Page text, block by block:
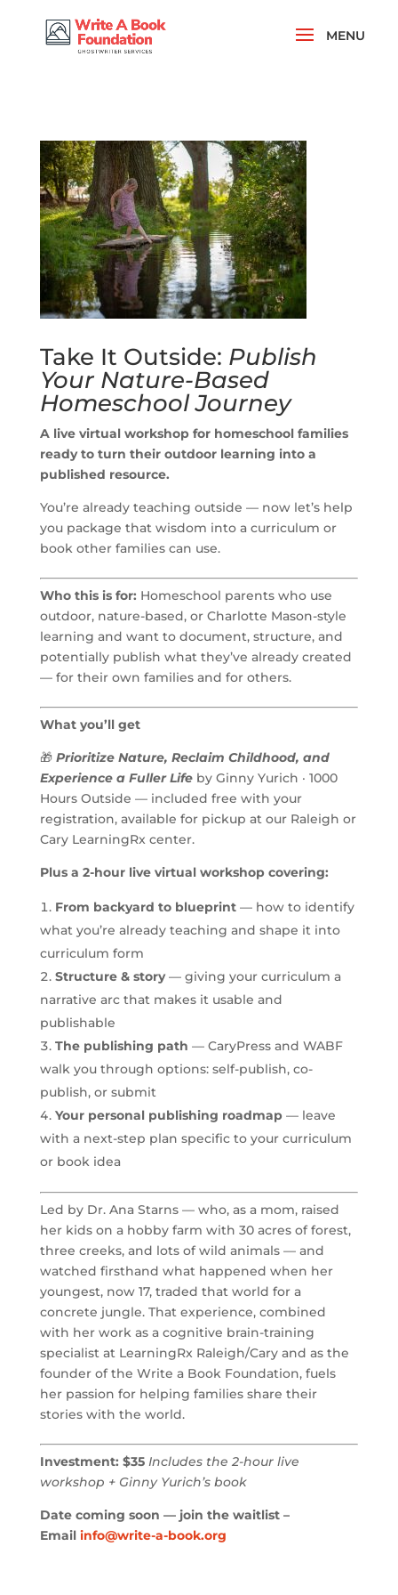
Take It Outside: Publish
Your Nature-Based
Homeschool Journey
A live virtual workshop for homeschool families
ready to turn their outdoor learning into a
published resource.
You’re already teaching outside — now let’s help
you package that wisdom into a curriculum or
book other families can use.
Who this is for: Homeschool parents who use
outdoor, nature-based, or Charlotte Mason-style
learning and want to document, structure, and
potentially publish what they’ve already created
— for their own families and for others.
What you’ll get
🎁 Prioritize Nature, Reclaim Childhood, and
Experience a Fuller Lifeby Ginny Yurich · 1000
Hours Outside — included free with your
registration, available for pickup at our Raleigh or
Cary LearningRx center.
Plus a 2-hour live virtual workshop covering:
From backyard to blueprint— how to identify
what you’re already teaching and shape it into
curriculum form
Structure & story— giving your curriculum a
narrative arc that makes it usable and
publishable
The publishing path — CaryPress and WABF
walk you through options: self-publish, co-
publish, or submit
Your personal publishing roadmap— leave
with a next-step plan specific to your curriculum
or book idea
Led by Dr. Ana Starns — who, as a mom, raised
her kids on a hobby farm with 30 acres of forest,
three creeks, and lots of wild animals — and
watched firsthand what happened when her
youngest, now 17, traded that world for a
concrete jungle. That experience, combined
with her work as a cognitive brain-training
specialist at LearningRx Raleigh/Cary and as the
founder of the Write a Book Foundation, fuels
her passion for helping families share their
stories with the world.
Investment: $35 Includes the 2-hour live
workshop + Ginny Yurich’s book
Date coming soon — join the waitlist –
Email info@write-a-book.org